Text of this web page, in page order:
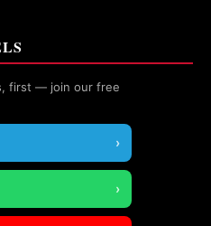
first — join our free
›
›